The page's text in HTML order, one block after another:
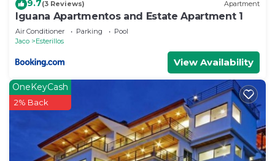
9.7(3 Reviews) Apartment
Iguana Apartmentos and Estate Apartment 1
Air Conditioner Parking
Pool
Jaco
Esterillos
View Availability
OneKeyCash
2% Back